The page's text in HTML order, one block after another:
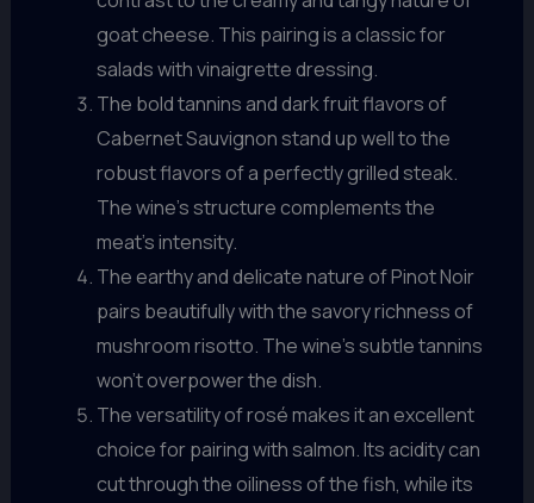
goat cheese. This pairing is a classic for
salads with vinaigrette dressing.
The bold tannins and dark fruit flavors of
Cabernet Sauvignon stand up well to the
robust flavors of a perfectly grilled steak.
The wine’s structure complements the
meat’s intensity.
The earthy and delicate nature of Pinot Noir
pairs beautifully with the savory richness of
mushroom risotto. The wine’s subtle tannins
won’t overpower the dish.
The versatility of rosé makes it an excellent
choice for pairing with salmon. Its acidity can
cut through the oiliness of the fish, while its